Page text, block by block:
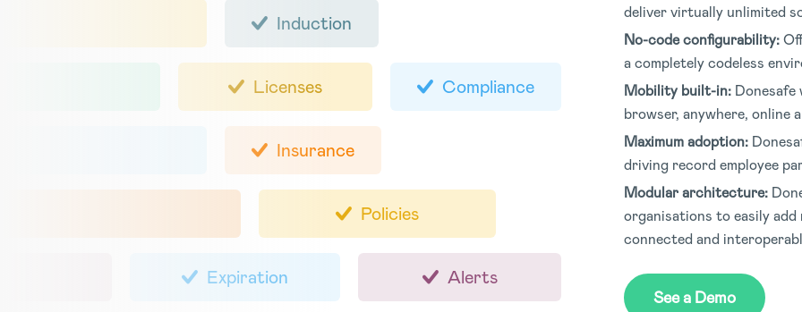
deliver virtually unlimited
No-code configurability:
a completely codeless
Mobility built-in: Donesafe
browser, anywhere, online
Maximum adoption:
driving record employee
Modular architecture:
organisations to easily
connected and
See a Demo
Induction
Licenses Compliance
Insurance
Policies
Expiration Alerts